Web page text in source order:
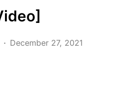
December 27, 2021